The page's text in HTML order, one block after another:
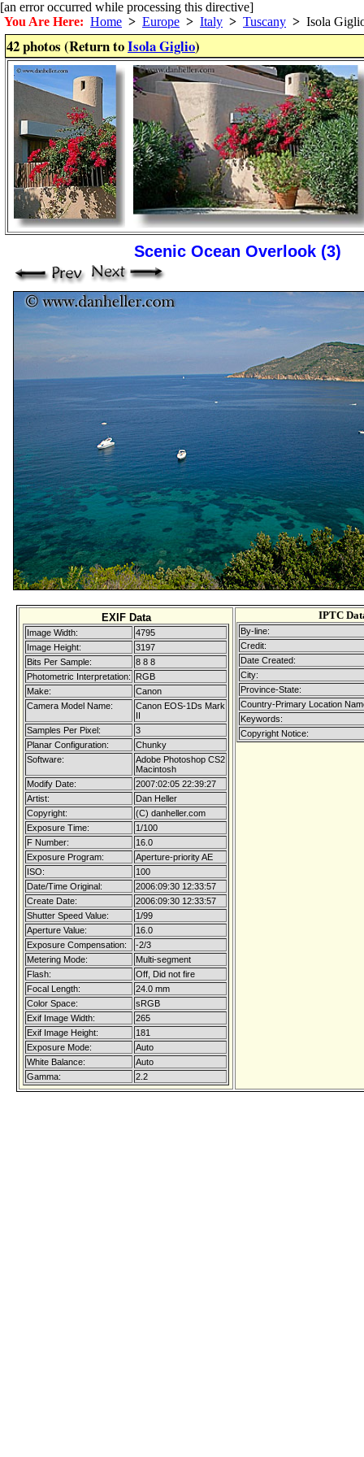
[an error occurred while processing this directive]
You Are Here: Home > Europe > Italy > Tuscany > Isola
42 photos (Return toIsola Giglio)
Scenic Ocean Overlook (3)
EXIF Data
Image Width:
4795
Image Height:
3197
Bits Per Sample:
8 8 8
Photometric Interpretation:
RGB
Make:
Canon
Camera Model Name:
Canon EOS-1Ds Mark
II
Samples Per Pixel:
3
Planar Configuration:
Chunky
Software:
Adobe Photoshop CS2
Macintosh
Modify Date:
2007:02:05 22:39:27
Artist:
Dan Heller
Copyright:
(C) danheller.com
Exposure Time:
1/100
F Number:
16.0
Exposure Program:
Aperture-priority AE
ISO:
100
Date/Time Original:
2006:09:30 12:33:57
Create Date:
2006:09:30 12:33:57
Shutter Speed Value:
1/99
Aperture Value:
16.0
Exposure Compensation:
-2/3
Metering Mode:
Multi-segment
Flash:
Off, Did not fire
Focal Length:
24.0 mm
Color Space:
sRGB
Exif Image Width:
265
Exif Image Height:
181
Exposure Mode:
Auto
White Balance:
Auto
Gamma:
2.2
IPTC
By-line:
Credit:
Date Created:
City:
Province-State:
Country-Primary Location
Keywords:
Copyright Notice: